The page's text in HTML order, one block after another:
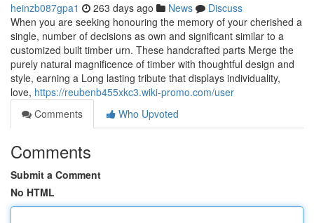
heinzb087gpa1 263 days ago News
Discuss
When you are seeking honouring the memory of your cherished a
single, number of decisions as own and significant similar to a
customized built timber urn. These handcrafted parts Merge the
purely natural magnificence of timber with thoughtful design and
style, earning a Long lasting tribute that displays individuality,
love, https://reubenb455xkc3.wiki-promo.com/user
Comments
Who Upvoted
Comments
Submit a Comment
No HTML